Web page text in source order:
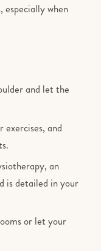
especially when
and let the
and
an
is detailed in your
or let your